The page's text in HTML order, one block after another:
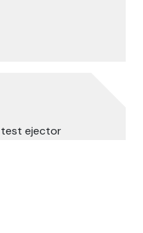
ejector